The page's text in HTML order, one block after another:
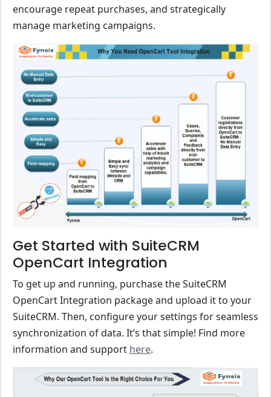
encourage repeat purchases, and strategically
manage marketing campaigns.
Get Started with SuiteCRM
OpenCart Integration
To get up and running, purchase the SuiteCRM
OpenCart Integration package and upload it to your
SuiteCRM. Then, configure your settings for seamless
synchronization of data. It’s that simple! Find more
information and support here.